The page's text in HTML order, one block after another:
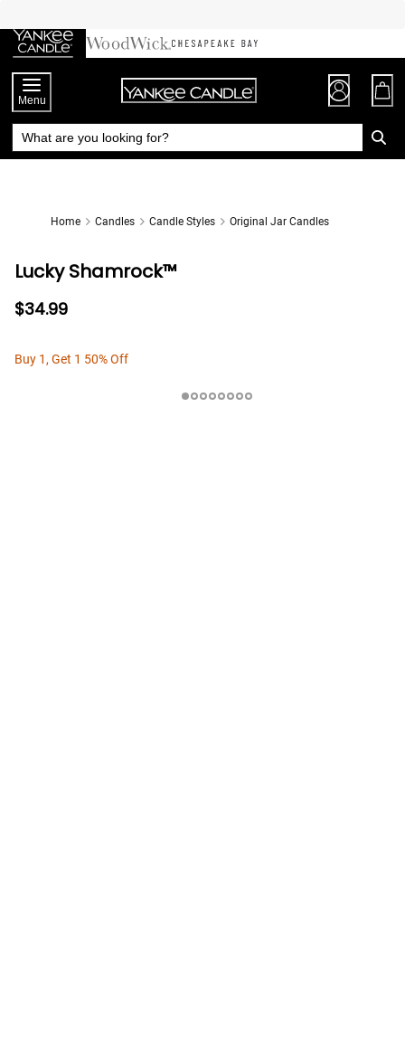
Chat
to
Content
Menu
Home Candles Candle Styles Original Jar Candles
Lucky Shamrock™
$34.99
Buy 1, Get 1 50% Off